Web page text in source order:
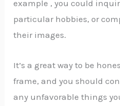
example , you could
particular hobbies, or
their images.
It’s a great way to be
frame, and you should
any unfavorable things